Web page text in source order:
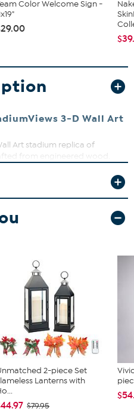
Color Welcome Sign -
3-D Wall Art
Art stadium replica of
from engineered wood.
are finished with a dark
includes hardware for
fan that truly inspires
2-piece Set
Lanterns with
$79.95